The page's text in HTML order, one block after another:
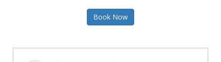
Book Now